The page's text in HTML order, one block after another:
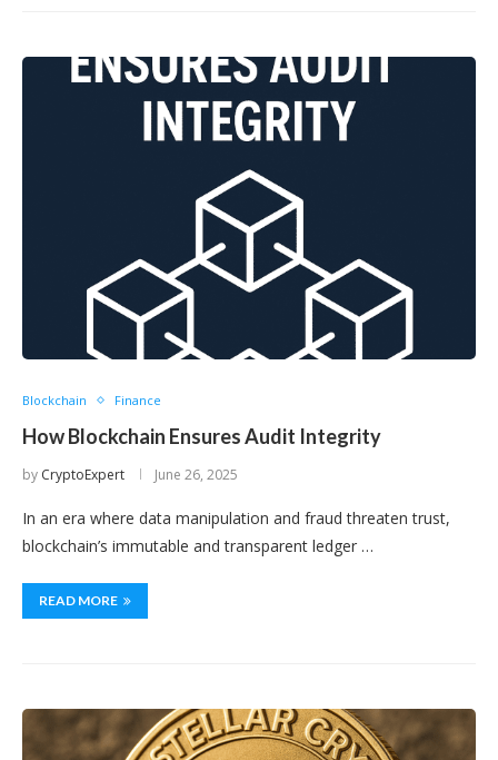
Blockchain Finance
How Blockchain Ensures Audit Integrity
by CryptoExpert June 26, 2025
In an era where data manipulation and fraud threaten trust,
blockchain’s immutable and transparent ledger …
READ MORE